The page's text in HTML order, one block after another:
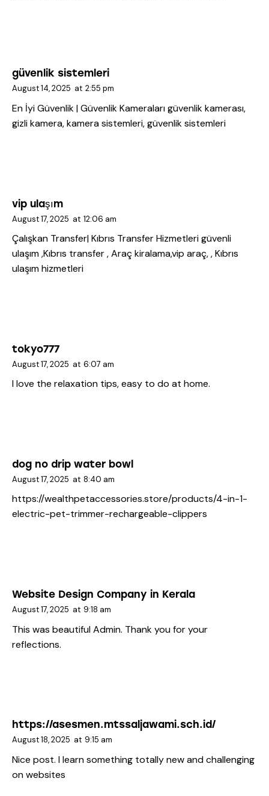
güvenlik sistemleri
August 14, 2025 at 2:55 pm
En İyi Güvenlik | Güvenlik Kameralarıgüvenlik kamerası,
gizli kamera, kamera sistemleri, güvenlik sistemleri
vip ulaşım
August 17, 2025 at 12:06 am
Çalışkan Transfer| Kıbrıs Transfer Hizmetlerigüvenli
ulaşım ,Kıbrıs transfer , Araç kiralama,vip araç, , Kıbrıs
ulaşım hizmetleri
tokyo777
August 17, 2025 at 6:07 am
I love the relaxation tips, easy to do at home.
dog no drip water bowl
August 17, 2025 at 8:40 am
https://wealthpetaccessories.store/products/4-in-1-
electric-pet-trimmer-rechargeable-clippers
Website Design Company in Kerala
August 17, 2025 at 9:18 am
This was beautiful Admin. Thank you for your
reflections.
https://asesmen.mtssaljawami.sch.id/
August 18, 2025 at 9:15 am
Nice post. I learn something totally new and challenging
on websites